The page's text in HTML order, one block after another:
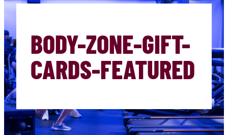
BODY-ZONE-GIFT-
CARDS-FEATURED